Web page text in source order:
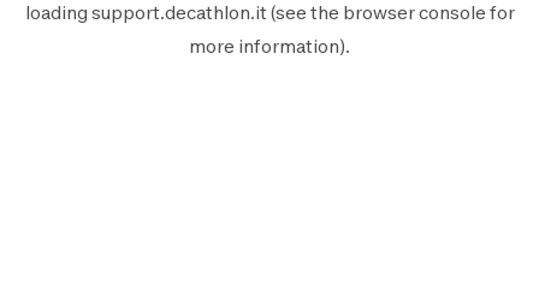
loading support.decathlon.it (see the browser console for
more information).